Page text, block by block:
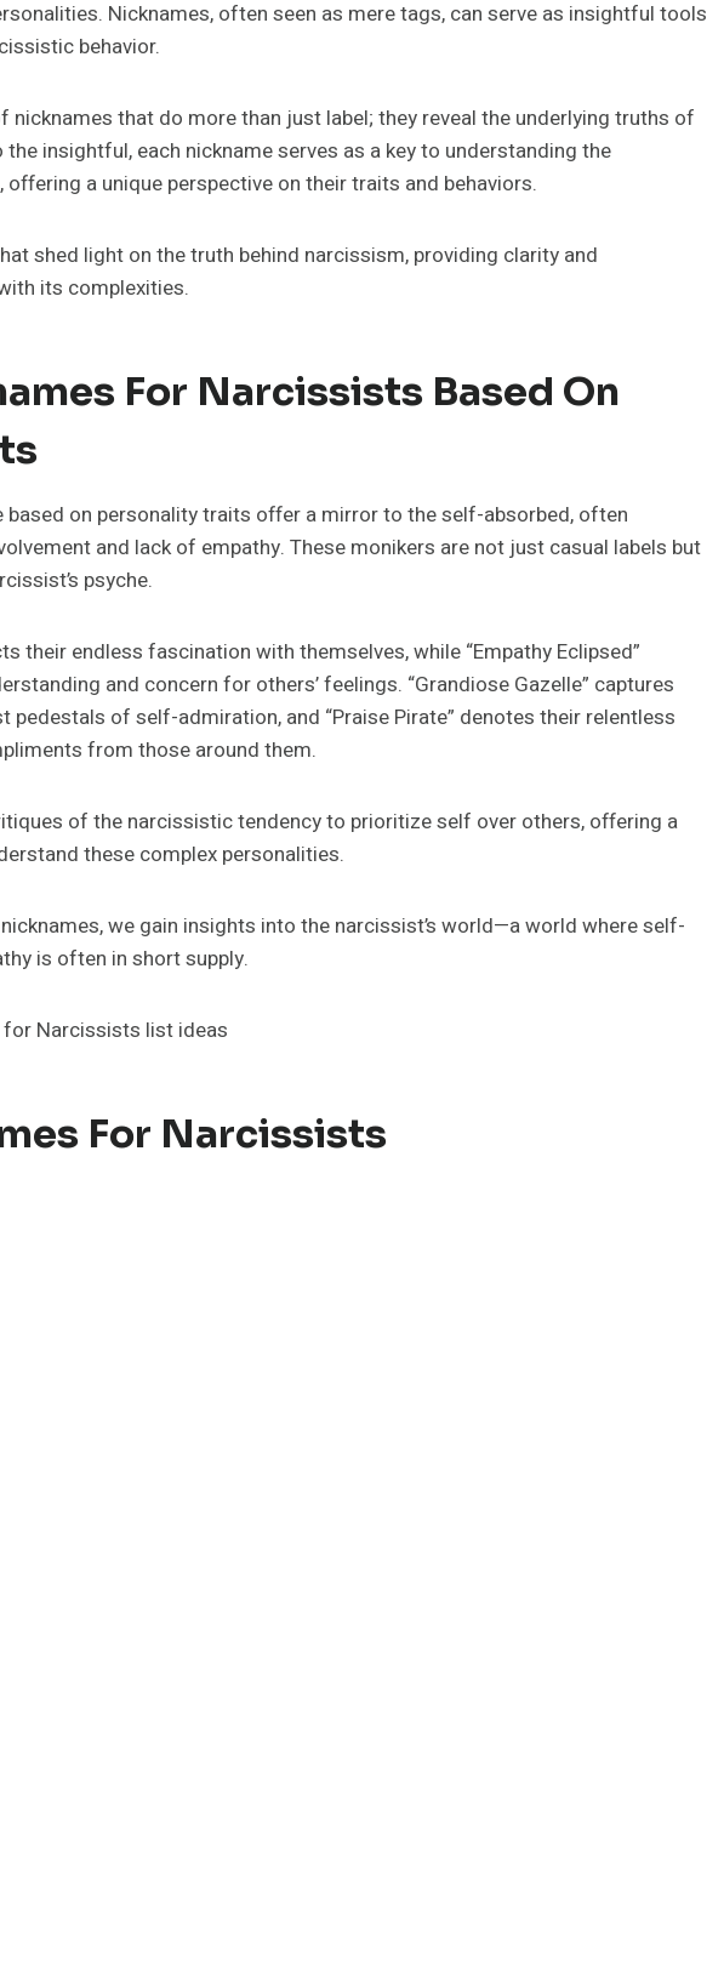
Nicknames, often seen as mere tags, can serve as insightful tools
behavior.
that do more than just label; they reveal the underlying truths of
insightful, each nickname serves as a key to understanding the
a unique perspective on their traits and behaviors.
shed light on the truth behind narcissism, providing clarity and
its complexities.
For Narcissists Based On
on personality traits offer a mirror to the self-absorbed, often
and lack of empathy. These monikers are not just casual labels but
psyche.
their endless fascination with themselves, while “Empathy Eclipsed”
and concern for others’ feelings. “Grandiose Gazelle” captures
pedestals of self-admiration, and “Praise Pirate” denotes their relentless
from those around them.
of the narcissistic tendency to prioritize self over others, offering a
these complex personalities.
we gain insights into the narcissist’s world—a world where self-
is often in short supply.
For Narcissists